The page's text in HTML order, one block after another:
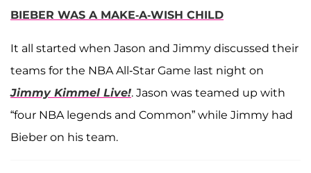
BIEBER WAS A MAKE-A-WISH CHILD
It all started when Jason and Jimmy discussed their
teams for the NBA All-Star Game last night on
Jimmy Kimmel Live!. Jason was teamed up with
“four NBA legends and Common” while Jimmy had
Bieber on his team.